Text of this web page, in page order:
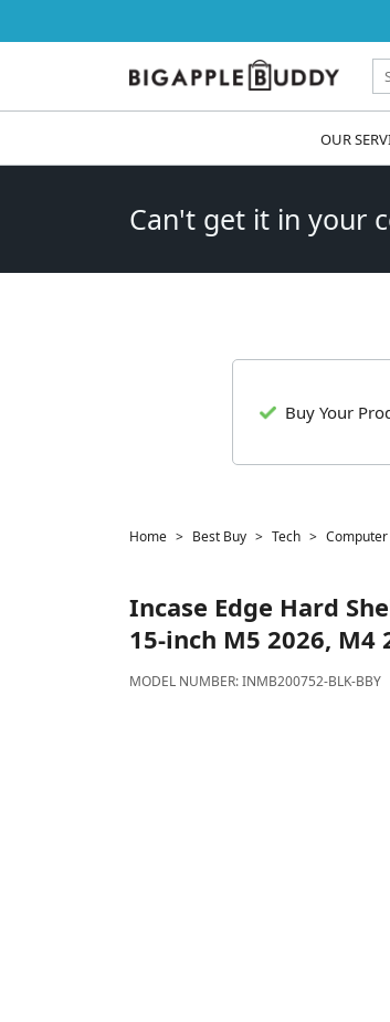
OUR
Can't get it in your
Buy Your
Home Best Buy Tech
Incase Edge Hard
15-inch M5 2026, M4
MODEL NUMBER:INMB200752-BLK-BBY